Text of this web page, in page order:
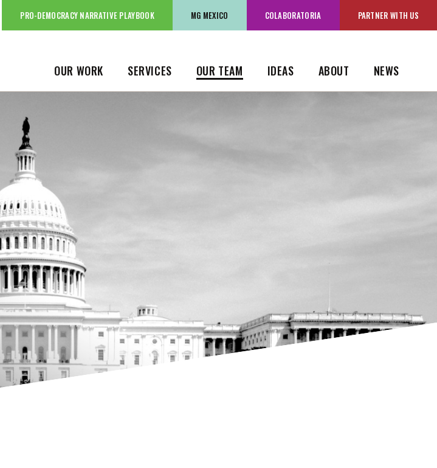
PRO-DEMOCRACY NARRATIVE PLAYBOOK MG MEXICO COLABORATORIA PARTNER WITH US
OUR WORK SERVICES OUR TEAM IDEAS ABOUT NEWS
PRO-DEMOCRACY NARRATIVE PLAYBOOK MG MEXICO COLABORATORIA PARTNER WITH US